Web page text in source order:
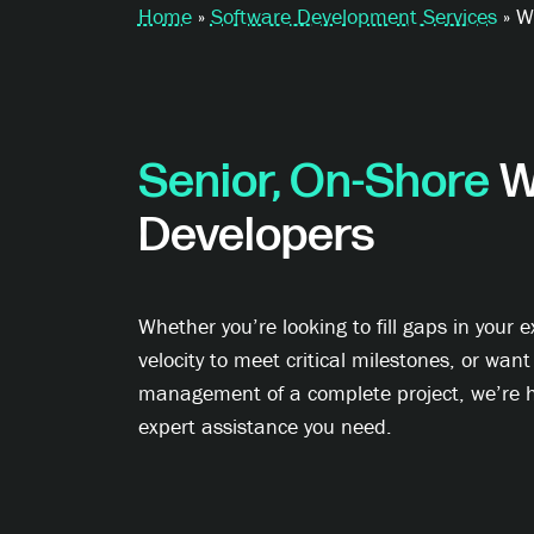
Home» Software Development Services»
Senior, On-Shore
Developers
Whether you’re looking to fill gaps in your
velocity to meet critical milestones, or
management of a complete project, we’re
expert assistance you need.